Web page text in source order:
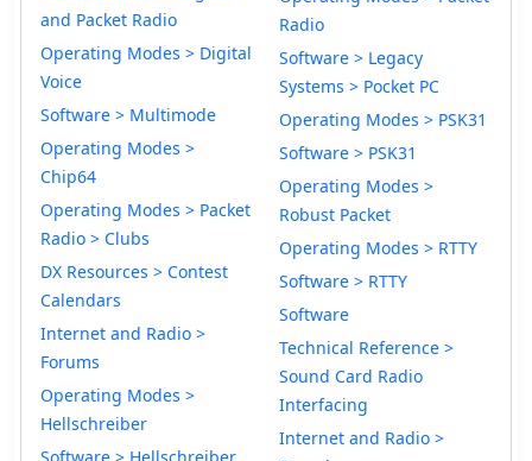
and Packet Radio
Operating Modes > Digital
Voice
Software > Multimode
Operating Modes >
Chip64
Operating Modes > Packet
Radio > Clubs
DX Resources > Contest
Calendars
Internet and Radio >
Forums
Operating Modes >
Hellschreiber
Radio
Software > Legacy
Systems > Pocket PC
Operating Modes > PSK31
Software > PSK31
Operating Modes >
Robust Packet
Operating Modes > RTTY
Software > RTTY
Software
Technical Reference >
Sound Card Radio
Interfacing
Internet and Radio >